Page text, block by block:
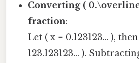
Converting (
fraction:
Let ( x = 0.123123... ),
123.123123... ).